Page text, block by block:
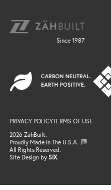
News
Trends
Neo
Finishes
Gallery
Gallery
Support
FAQ / Resources
Professional Partner
Connect
Join the Team
Resources
Since 1987
PRIVACY POLICYTERMS OF USE
2026 ZähBuilt.
Proudly Made In The U.S.A.
All Rights Reserved.
Site Design by SIX.